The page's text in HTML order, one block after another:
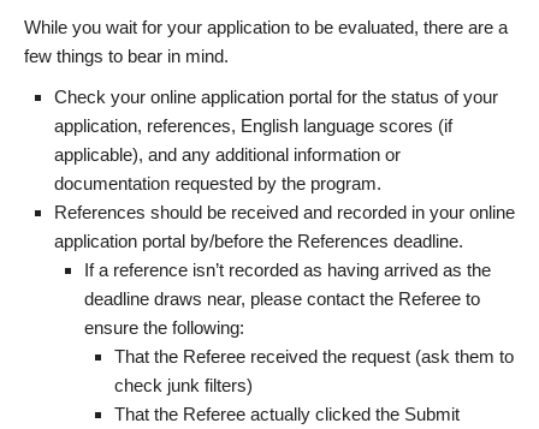
While you wait for your application to be evaluated, there are a
few things to bear in mind.
Check your online application portal for the status of your
application, references, English language scores (if
applicable), and any additional information or
documentation requested by the program.
References should be received and recorded in your online
application portal by/before the References deadline.
If a reference isn’t recorded as having arrived as the
deadline draws near, please contact the Referee to
ensure the following:
That the Referee received the request (ask them to
check junk filters)
That the Referee actually clicked the Submit